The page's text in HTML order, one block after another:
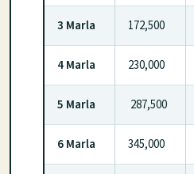
3 Marla 172,500
4 Marla 230,000
5 Marla 287,500
6 Marla 345,000